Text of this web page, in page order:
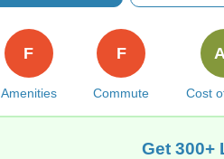
Amenities
F
Commute
F
Cost
Get 300+